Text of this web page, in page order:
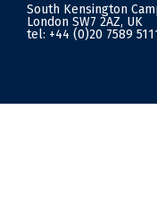
South Kensington
London SW7 2AZ, UK
tel: +44 (0)20 7589